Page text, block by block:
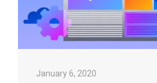
January 6, 2020